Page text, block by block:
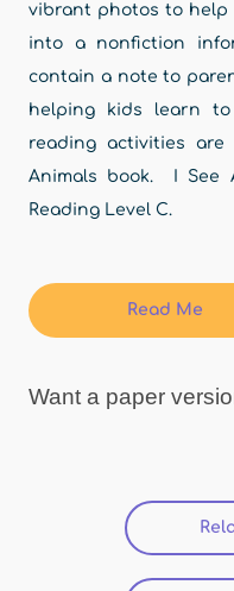
vibrant photos to help
into a nonfiction
contain a note to
helping kids learn
reading activities
Animals book. I See
Reading Level C.
Read Me
Want a paper